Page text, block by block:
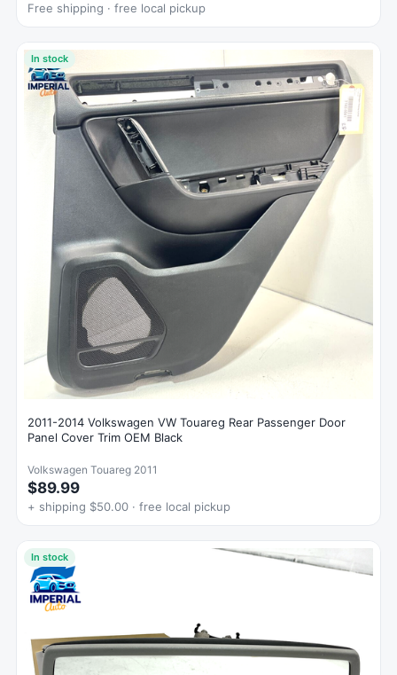
Free shipping · free local pickup
In stock
2011-2014 Volkswagen VW Touareg Rear Passenger Door
Panel Cover Trim OEM Black
Volkswagen Touareg 2011
$89.99
+ shipping $50.00 · free local pickup
In stock